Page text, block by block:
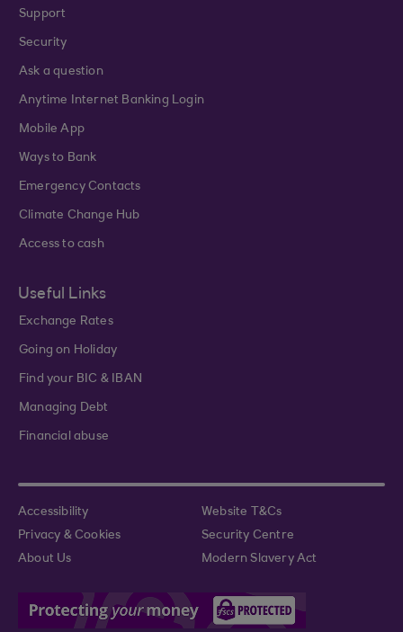
Support
Security
Ask a question
Anytime Internet Banking Login
Mobile App
Ways to Bank
Emergency Contacts
Climate Change Hub
Access to cash
Useful Links
Exchange Rates
Going on Holiday
Find your BIC & IBAN
Managing Debt
Financial abuse
Accessibility
Website T&Cs
Privacy & Cookies
Security Centre
About Us
Modern Slavery Act